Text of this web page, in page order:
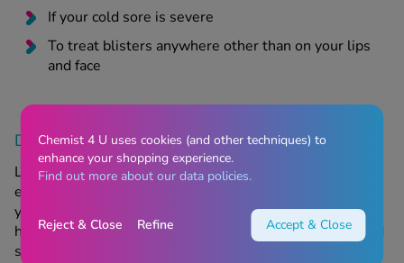
If your cold sore is severe
To treat blisters anywhere other than on your lips
and face
Does Aciclovir Cream have any side effects?
Like all medications, Aciclovir Cream can have side
effects, although not everyone will experience them. If
you notice any of the following symptoms, you may be
having a severe allergic reaction and should stop use and
seek immediate medical attention:
Chemist 4 U uses cookies (and other techniques) to
enhance your shopping experience.
Find out more about our data policies.
Reject & Close Refine Accept & Close